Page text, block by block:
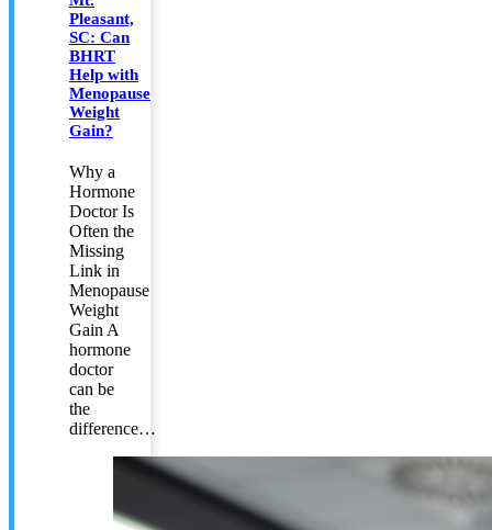
Pleasant,
SC: Can
BHRT
Help with
Menopause
Weight
Gain?
Why a
Hormone
Doctor Is
Often the
Missing
Link in
Menopause
Weight
Gain A
hormone
doctor
can be
the
difference…